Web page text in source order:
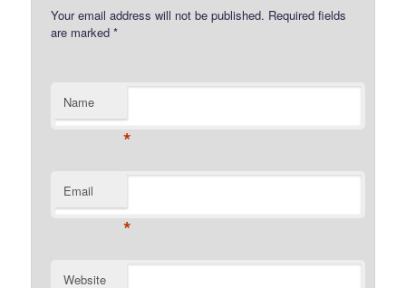
Your email address will not be published. Required fields
are marked*
Name
*
Email
*
Website